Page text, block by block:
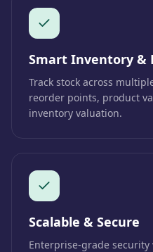
Smart Inventory &
Track stock across
reorder points, product
inventory valuation.
Scalable & Secure
Enterprise-grade